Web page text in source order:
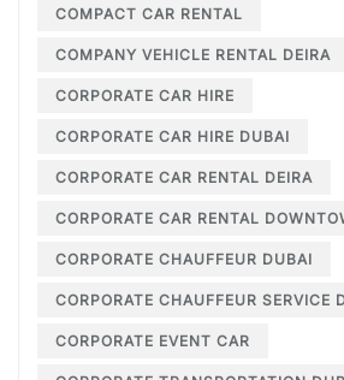
COMPACT CAR RENTAL
COMPANY VEHICLE RENTAL DEIRA
CORPORATE CAR HIRE
CORPORATE CAR HIRE DUBAI
CORPORATE CAR RENTAL DEIRA
CORPORATE CAR RENTAL
CORPORATE CHAUFFEUR DUBAI
CORPORATE CHAUFFEUR SERVICE
CORPORATE EVENT CAR